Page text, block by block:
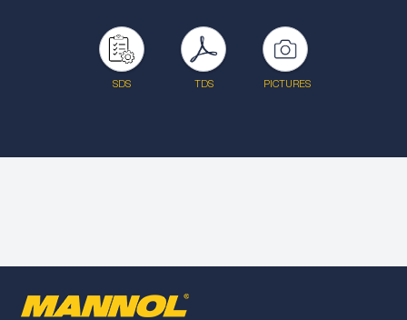
SDS TDS PICTURES